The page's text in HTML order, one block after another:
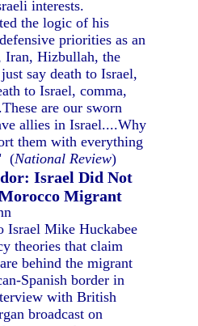
interests.
the logic of his
priorities as an
Iran, Hizbullah, the
say death to Israel,
to Israel, comma,
are our sworn
allies in Israel....Why
them with everything
(National Review)
Israel Did Not
Migrant
Israel Mike Huckabee
theories that claim
behind the migrant
Spanish border in
with British
broadcast on